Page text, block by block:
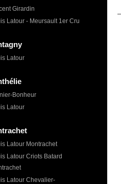
Girardin
Latour - Meursault 1er Cru
Latour
Bonheur
Latour
Latour Montrachet
Latour Criots Batard
Latour Chevalier-